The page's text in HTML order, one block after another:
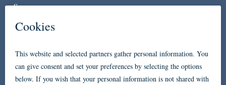
Spa:
CONTACT
619-557-3663